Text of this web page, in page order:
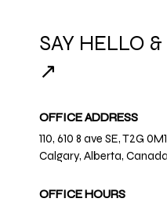
SAY HELLO
↗
OFFICE ADDRESS
110, 610 8 ave SE, T2G 0M1
Calgary, Alberta, Canada
OFFICE HOURS